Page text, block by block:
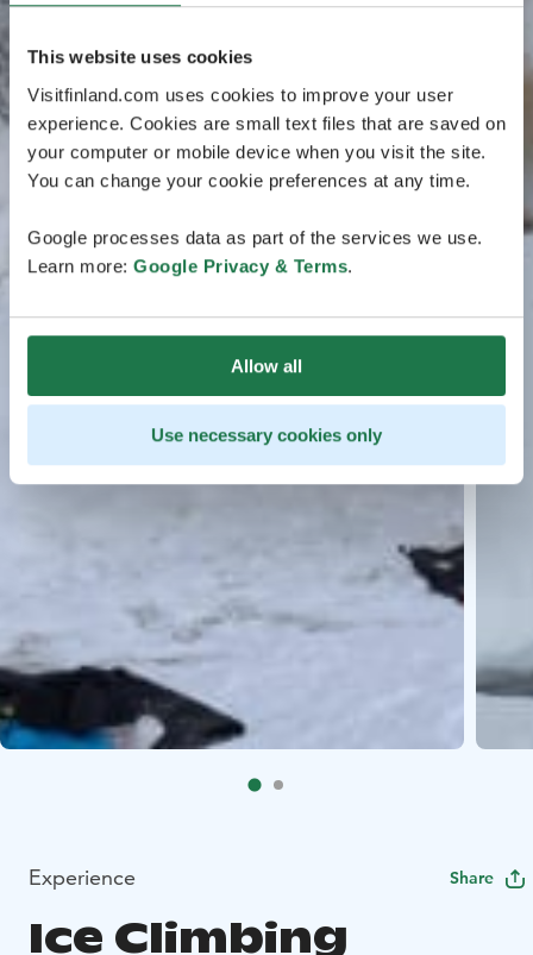
This website uses cookies
Visitfinland.com uses cookies to improve your user
experience. Cookies are small text files that are saved on
your computer or mobile device when you visit the site.
You can change your cookie preferences at any time.
Google processes data as part of the services we use.
Learn more: Google Privacy & Terms.
Allow all
Use necessary cookies only
Experience Share
Ice Climbing